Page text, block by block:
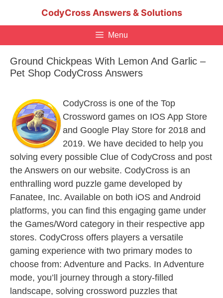
CodyCross Answers & Solutions
Menu
Ground Chickpeas With Lemon And Garlic –
Pet Shop CodyCross Answers
CodyCross is one of the Top
Crossword games on IOS App Store
and Google Play Store for 2018 and
2019. We have decided to help you
solving every possible Clue of CodyCross and post
the Answers on our website. CodyCross is an
enthralling word puzzle game developed by
Fanatee, Inc. Available on both iOS and Android
platforms, you can find this engaging game under
the Games/Word category in their respective app
stores. CodyCross offers players a versatile
gaming experience with two primary modes to
choose from: Adventure and Packs. In Adventure
mode, you’ll journey through a story-filled
landscape, solving crossword puzzles that